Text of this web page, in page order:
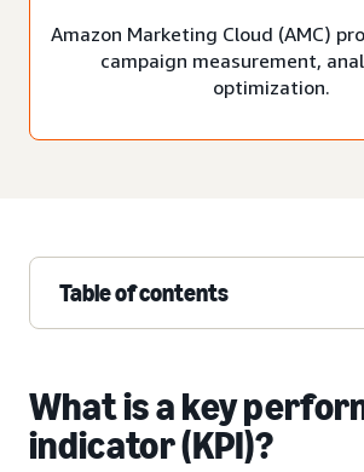
Amazon Marketing Cloud (AMC)
campaign measurement,
optimization.
Table of contents
What is a key
indicator (KPI)?